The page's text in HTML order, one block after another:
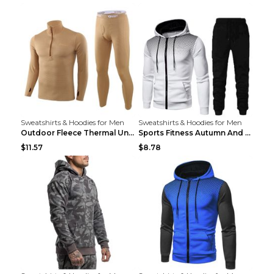
Sweatshirts & Hoodies for Men
Outdoor Fleece Thermal Underwear Sports Fitness Cl...
$11.57
Sweatshirts & Hoodies for Men
Sports Fitness Autumn And Winter Men's Suit Black ...
$8.78